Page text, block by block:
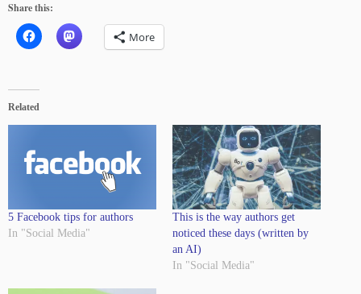
Share this:
More
Related
5 Facebook tips for authors
In "Social Media"
This is the way authors get
noticed these days (written by
an AI)
In "Social Media"